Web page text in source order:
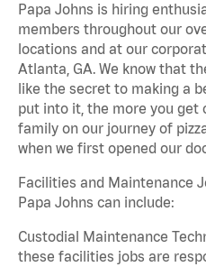
Papa Johns is hiring
members throughout our
locations and at our
Atlanta, GA. We know that
like the secret to making a
put into it, the more you get
family on our journey of
when we first opened our
Facilities and Maintenance
Papa Johns can include:
Custodial Maintenance
these facilities jobs are